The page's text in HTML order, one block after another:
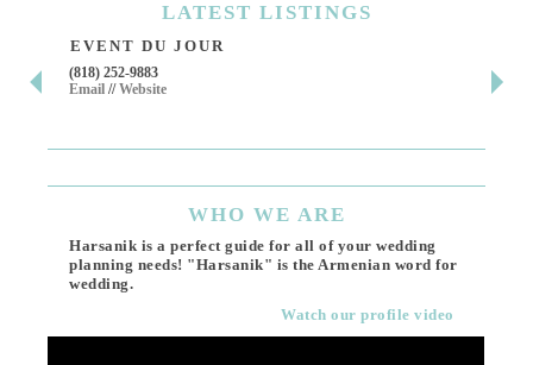
LATEST LISTINGS
EVENT DU JOUR
(818) 252-9883
Email //Website
WHO WE ARE
Harsanik is a perfect guide for all of your wedding
planning needs! "Harsanik" is the Armenian word for
wedding.
Watch our profile video